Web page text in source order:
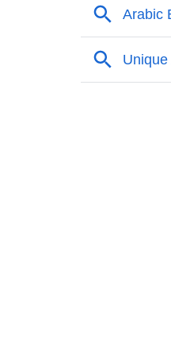
❯ Names
❯ Anagram